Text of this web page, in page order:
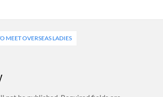
MEET OVERSEAS LADIES